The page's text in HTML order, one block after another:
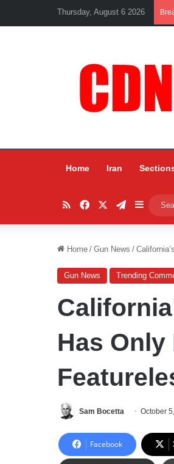
Thursday, August 6 2026
Home Iran
RSSFacebookTelegram
Home / Gun News /
Gun News Trending
Has Only
Sam Bocetta October
Facebook